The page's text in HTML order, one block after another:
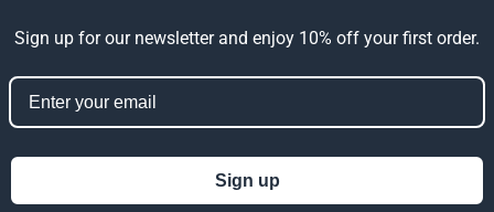
Size
24' x 40' Heavy Duty Premium
Tan Poly Tarp (Actual Size
24' x 40' Heavy Duty Premium
Sign up for our newsletter and enjoy 10% off your first order.
Sign up